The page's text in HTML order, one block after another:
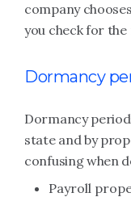
company
you check for
Dormancy
Dormancy
state and by
confusing when
Payroll